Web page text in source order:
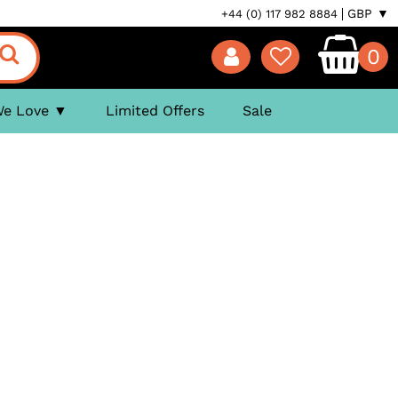
+44 (0) 117 982 8884 GBP ▼
0
Love Limited Offers Sale